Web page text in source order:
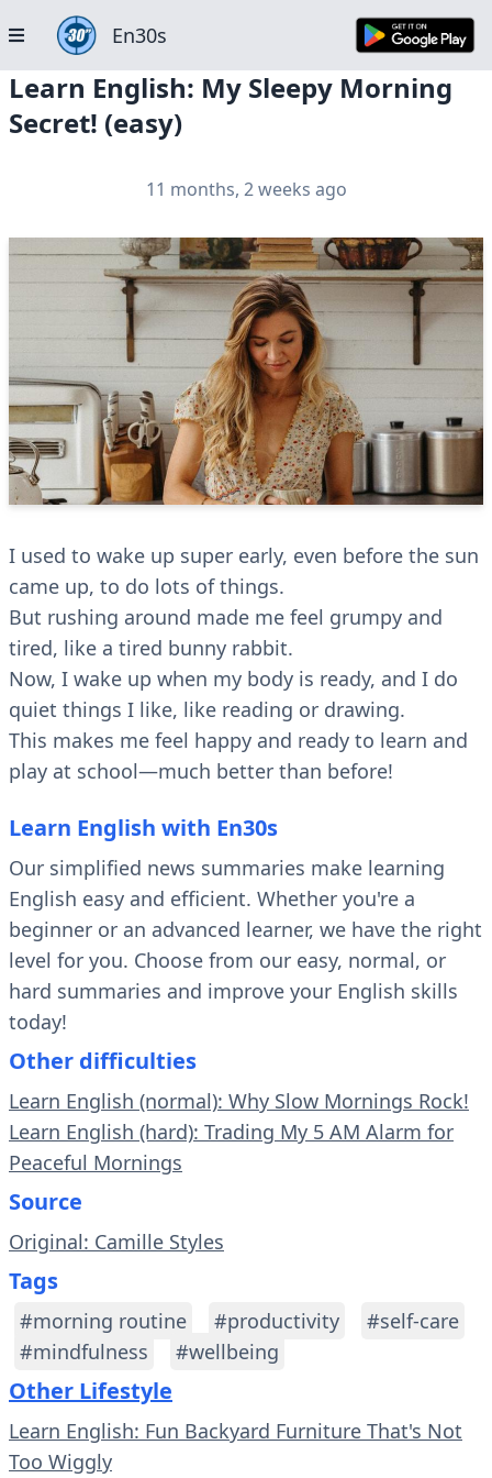
En30s
Learn English: My Sleepy Morning
Secret! (easy)
11 months, 2 weeks ago
I used to wake up super early, even before the sun
came up, to do lots of things.
But rushing around made me feel grumpy and
tired, like a tired bunny rabbit.
Now, I wake up when my body is ready, and I do
quiet things I like, like reading or drawing.
This makes me feel happy and ready to learn and
play at school—much better than before!
Learn English with En30s
Our simplified news summaries make learning
English easy and efficient. Whether you're a
beginner or an advanced learner, we have the right
level for you. Choose from our easy, normal, or
hard summaries and improve your English skills
today!
Other difficulties
Learn English (normal): Why Slow Mornings Rock!
Learn English (hard): Trading My 5 AM Alarm for
Peaceful Mornings
Source
Original: Camille Styles
Tags
#morning routine #productivity
#self-care
#mindfulness
#wellbeing
Other Lifestyle
Learn English: Fun Backyard Furniture That's Not
Too Wiggly